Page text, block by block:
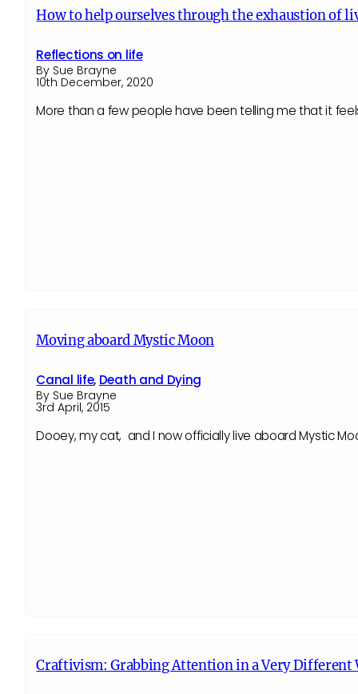
How to help ourselves through the exhaustion of
Reflections on life
By Sue Brayne
10th December, 2020
More than a few people have been telling me that it
Moving aboard Mystic Moon
Canal life, Death and Dying
By Sue Brayne
3rd April, 2015
Dooey, my cat, and I now officially live aboard Mystic
Craftivism: Grabbing Attention in a Very Different